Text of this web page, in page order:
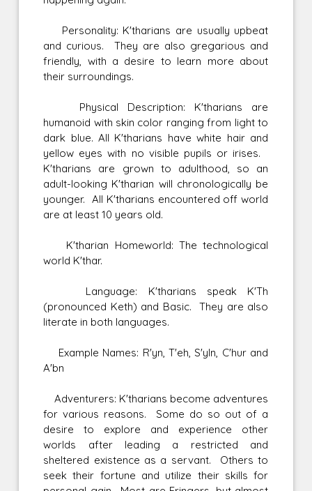
Personality: K'tharians are usually upbeat
and curious. They are also gregarious and
friendly, with a desire to learn more about
their surroundings.
Physical Description: K'tharians are
humanoid with skin color ranging from light to
dark blue. All K'tharians have white hair and
yellow eyes with no visible pupils or irises.
K'tharians are grown to adulthood, so an
adult-looking K'tharian will chronologically be
younger. All K'tharians encountered off world
are at least 10 years old.
K'tharian Homeworld: The technological
world K'thar.
Language: K'tharians speak K'Th
(pronounced Keth) and Basic. They are also
literate in both languages.
Example Names: R'yn, T'eh, S'yln, C'hur and
A'bn
Adventurers: K'tharians become adventures
for various reasons. Some do so out of a
desire to explore and experience other
worlds after leading a restricted and
sheltered existence as a servant. Others to
seek their fortune and utilize their skills for